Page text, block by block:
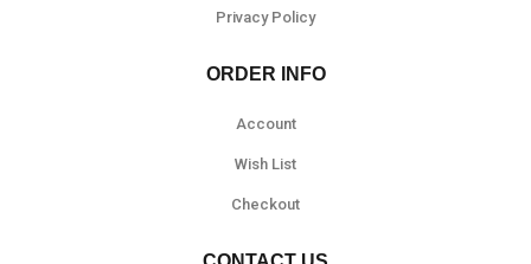
Privacy Policy
ORDER INFO
Account
Wish List
Checkout